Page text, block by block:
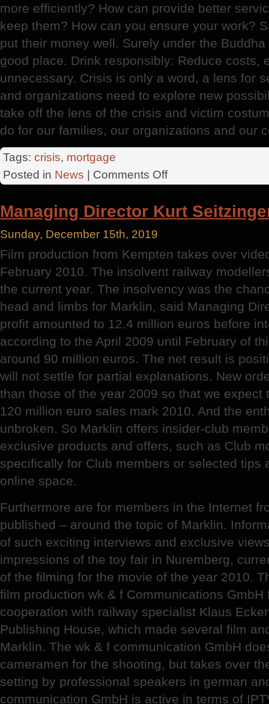
more efficiently? How can provide better
keep them? How can you ensure your work?
put their money well. Surely under the
good place. Drink responsibly: Reduce costs,
unnecessary. Crisis is only a word, a lens for
and organizations need to explore new
take off the lens of the crisis and victim
do for our families, our organizations and our
Tags: crisis, mortgage
Posted in News Comments Offon
Mortage
Managing Director Kurt
Sunday, December 15th, 2019
Film production from Kempten takes over
February 2010. The insolvent railway
the current year. The insolvency was the
head and limbs for Marklin, said Managing
profit amounted to 12.4 million euros before
according to the April 2009 until February of
around 90 million euros. The net result is
will not settle for partial explanations. New
than those of the year 2009 so that we expect
120 million euro sales mark 2010. And the
unbroken. So Marklin offers insider-club
exclusive products and offers, such as Club
specifically for Club members or selected tips
online space.
Furthermore are for members in the Internet
published – around the topic of Marklin.
of such exciting interviews and exclusive
impressions of the toy fair in Nuremberg,
of the filming for the movie of the year 2010.
film production wk & f Communications GmbH
cooperation with railway specialist Klaus
Publishing House, which made several film
Marklin. The wk & f communication GmbH
cameramen for the shooting, but takes over
setting by professional speakers in german
communication GmbH is active in terms of